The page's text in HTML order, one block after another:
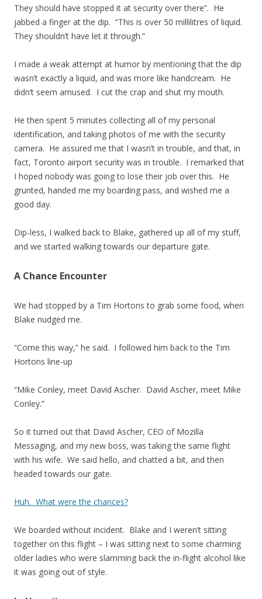
They should have stopped it at security over there”. He
jabbed a finger at the dip. “This is over 50 millilitres of liquid.
They shouldn’t have let it through.”
I made a weak attempt at humor by mentioning that the dip
wasn’t exactly a liquid, and was more like handcream. He
didn’t seem amused. I cut the crap and shut my mouth.
He then spent 5 minutes collecting all of my personal
identification, and taking photos of me with the security
camera. He assured me that I wasn’t in trouble, and that, in
fact, Toronto airport security was in trouble. I remarked that
I hoped nobody was going to lose their job over this. He
grunted, handed me my boarding pass, and wished me a
good day.
Dip-less, I walked back to Blake, gathered up all of my stuff,
and we started walking towards our departure gate.
A Chance Encounter
We had stopped by a Tim Hortons to grab some food, when
Blake nudged me.
“Come this way,” he said. I followed him back to the Tim
Hortons line-up
“Mike Conley, meet David Ascher. David Ascher, meet Mike
Conley.”
So it turned out that David Ascher, CEO of Mozilla
Messaging, and my new boss, was taking the same flight
with his wife. We said hello, and chatted a bit, and then
headed towards our gate.
Huh. What were the chances?
We boarded without incident. Blake and I weren’t sitting
together on this flight – I was sitting next to some charming
older ladies who were slamming back the in-flight alcohol like
it was going out of style.